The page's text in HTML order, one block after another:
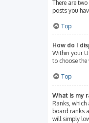
There are
posts you
Top
How do I
Within your
to choose
Top
What is my
Ranks,
board ranks
will simply